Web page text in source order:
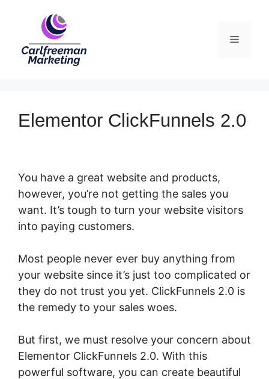
Menu
Elementor ClickFunnels 2.0
You have a great website and products,
however, you’re not getting the sales you
want. It’s tough to turn your website visitors
into paying customers.
Most people never ever buy anything from
your website since it’s just too complicated or
they do not trust you yet. ClickFunnels 2.0 is
the remedy to your sales woes.
But first, we must resolve your concern about
Elementor ClickFunnels 2.0. With this
powerful software, you can create beautiful